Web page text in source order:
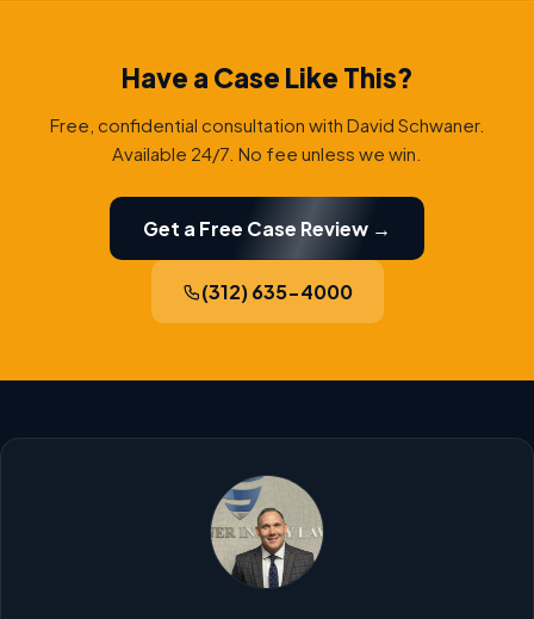
Have a Case Like This?
Free, confidential consultation with David Schwaner.
Available 24/7. No fee unless we win.
Get a Free Case Review →
(312) 635-4000